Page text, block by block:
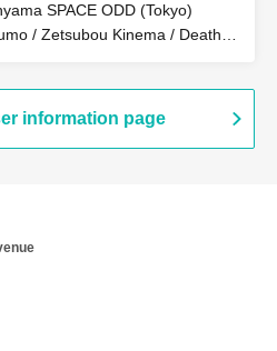
SPACE ODD (Tokyo)
/ Zetsubou Kinema / Death
information page